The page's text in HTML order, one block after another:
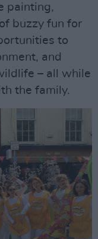
painting,
buzzy fun for
to
and
– all while
the family.